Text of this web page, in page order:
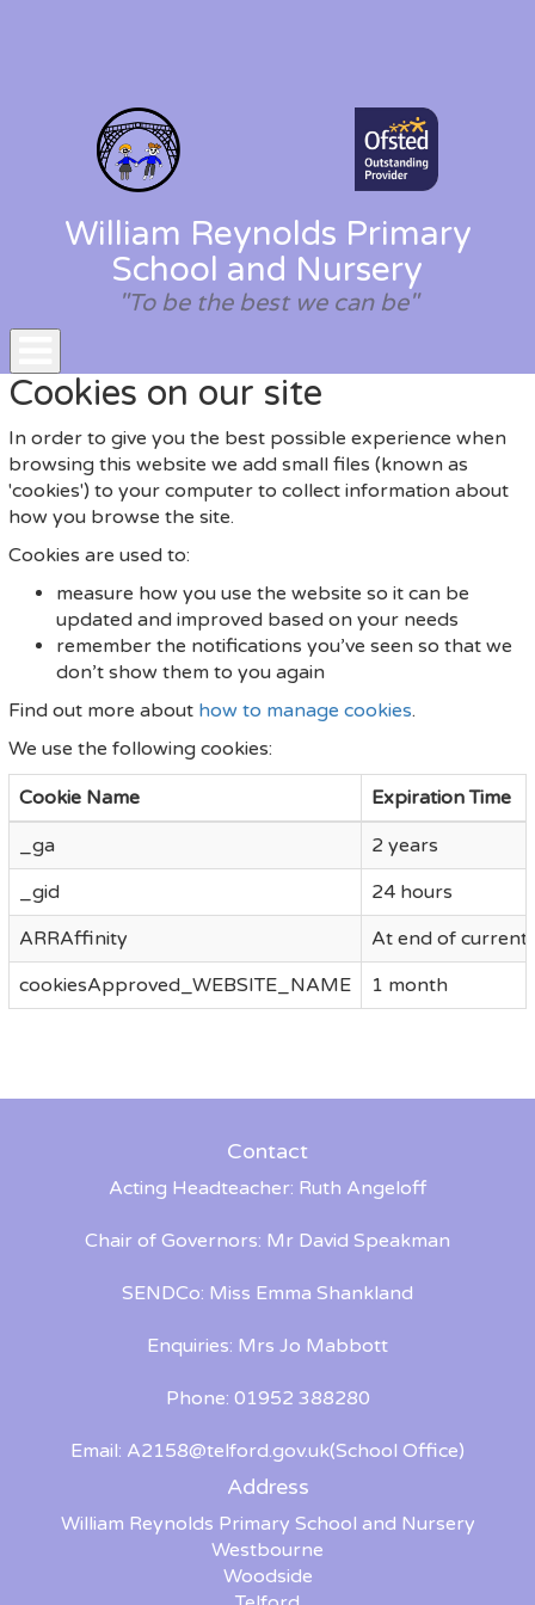
William Reynolds Primary
School and Nursery
"To be the best we can be"
Toggle
navigation
Cookies on our site
In order to give you the best possible experience when
browsing this website we add small files (known as
'cookies') to your computer to collect information about
how you browse the site.
Cookies are used to:
measure how you use the website so it can be
updated and improved based on your needs
remember the notifications you’ve seen so that we
don’t show them to you again
Find out more about how to manage cookies.
We use the following cookies:
Cookie Name
Expiration Time
_ga
2 years
_gid
24 hours
ARRAffinity
At end of current
cookiesApproved_WEBSITE_NAME
1 month
Contact
Acting Headteacher: Ruth Angeloff
Chair of Governors: Mr David Speakman
SENDCo: Miss Emma Shankland
Enquiries: Mrs Jo Mabbott
Phone: 01952 388280
Email: A2158@telford.gov.uk(School Office)
Address
William Reynolds Primary School and Nursery
Westbourne
Woodside